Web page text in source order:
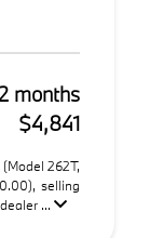
months
$4,841
262T,
selling
...